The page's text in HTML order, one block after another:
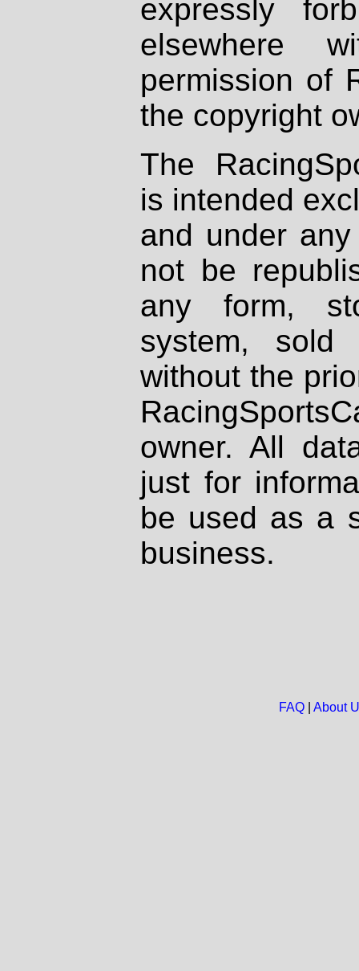
expressly
elsewhere
permission of
the copyright
The
is intended
and under
not be
any form,
system, sold
without the
owner. All
just for
be used as a
business.
FAQ| About